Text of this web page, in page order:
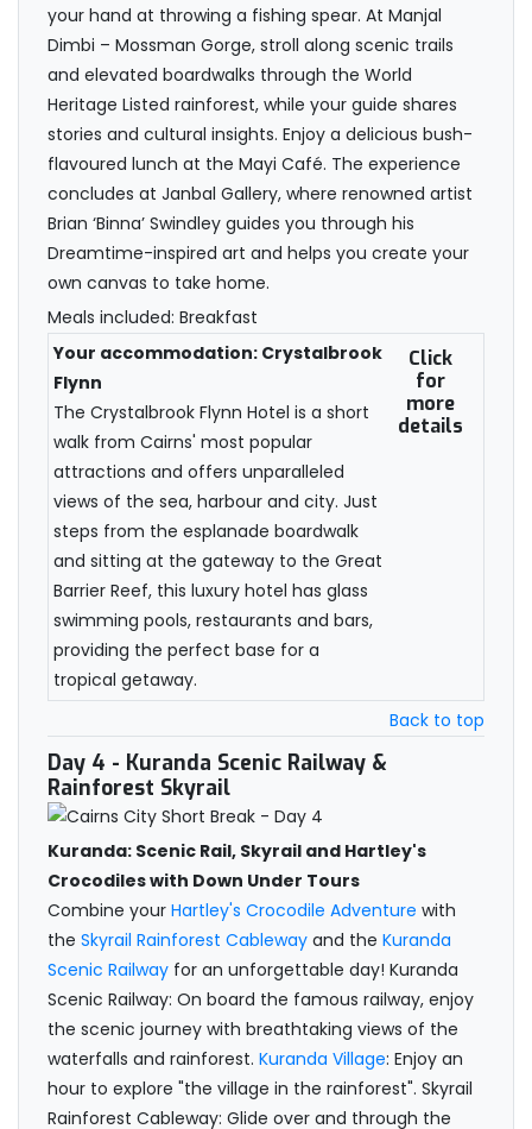
your hand at throwing a fishing spear. At Manjal
Dimbi – Mossman Gorge, stroll along scenic trails
and elevated boardwalks through the World
Heritage Listed rainforest, while your guide shares
stories and cultural insights. Enjoy a delicious bush-
flavoured lunch at the Mayi Café. The experience
concludes at Janbal Gallery, where renowned artist
Brian ‘Binna’ Swindley guides you through his
Dreamtime-inspired art and helps you create your
own canvas to take home.
Meals included: Breakfast
Your accommodation: Crystalbrook
Flynn
The Crystalbrook Flynn Hotel is a short
walk from Cairns' most popular
attractions and offers unparalleled
views of the sea, harbour and city. Just
steps from the esplanade boardwalk
and sitting at the gateway to the Great
Barrier Reef, this luxury hotel has glass
swimming pools, restaurants and bars,
providing the perfect base for a
tropical getaway.
Click
for
more
details
Back to top
Day 4 - Kuranda Scenic Railway &
Rainforest Skyrail
Kuranda: Scenic Rail, Skyrail and Hartley's
Crocodiles with Down Under Tours
Combine your Hartley's Crocodile Adventure with
the Skyrail Rainforest Cableway and the Kuranda
Scenic Railway for an unforgettable day! Kuranda
Scenic Railway: On board the famous railway, enjoy
the scenic journey with breathtaking views of the
waterfalls and rainforest. Kuranda Village: Enjoy an
hour to explore "the village in the rainforest". Skyrail
Rainforest Cableway: Glide over and through the